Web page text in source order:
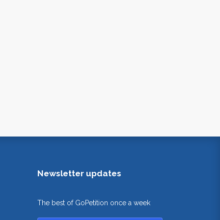
Newsletter updates
The best of GoPetition once a week